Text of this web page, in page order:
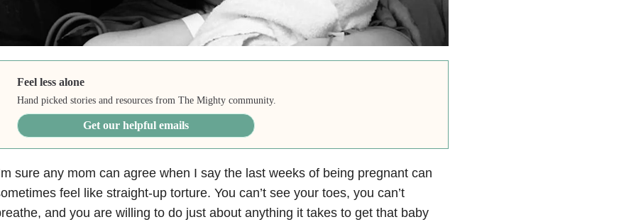
Feel less alone
Hand picked stories and resources from The Mighty community.
Get our helpful emails
sure any mom can agree when I say the last weeks of being pregnant can
feel like straight-up torture. You can’t see your toes, you can’t
and you are willing to do just about anything it takes to get that baby